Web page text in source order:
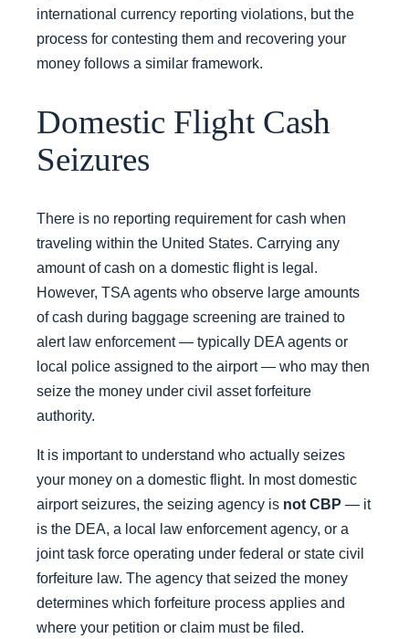
international currency reporting violations, but the
process for contesting them and recovering your
money follows a similar framework.
Domestic Flight Cash
Seizures
There is no reporting requirement for cash when
traveling within the United States. Carrying any
amount of cash on a domestic flight is legal.
However, TSA agents who observe large amounts
of cash during baggage screening are trained to
alert law enforcement — typically DEA agents or
local police assigned to the airport — who may then
seize the money under civil asset forfeiture
authority.
It is important to understand who actually seizes
your money on a domestic flight. In most domestic
airport seizures, the seizing agency is not CBP — it
is the DEA, a local law enforcement agency, or a
joint task force operating under federal or state civil
forfeiture law. The agency that seized the money
determines which forfeiture process applies and
where your petition or claim must be filed.